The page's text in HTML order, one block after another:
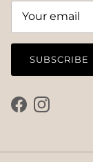
SUBSCRIBE
FacebookInstagram